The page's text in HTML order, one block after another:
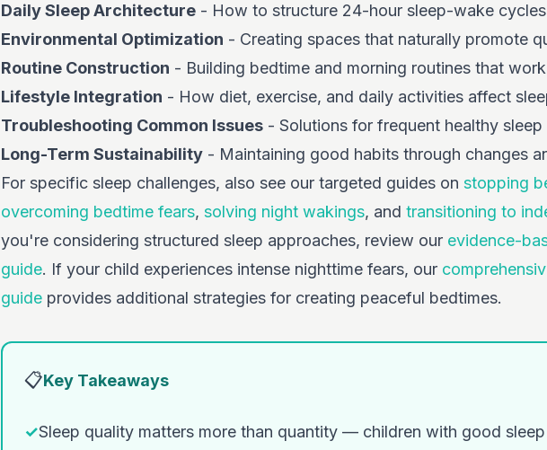
Daily Sleep Architecture - How to structure 24-hour sleep-wake cycles
Environmental Optimization - Creating spaces that naturally promote
Routine Construction - Building bedtime and morning routines that work
Lifestyle Integration - How diet, exercise, and daily activities affect
Troubleshooting Common Issues - Solutions for frequent healthy sleep
Long-Term Sustainability - Maintaining good habits through changes
For specific sleep challenges, also see our targeted guides on stopping
overcoming bedtime fears, solving night wakings, and transitioning to
you're considering structured sleep approaches, review our evidence-
guide. If your child experiences intense nighttime fears, our
guide provides additional strategies for creating peaceful bedtimes.
📋Key Takeaways
✓Sleep quality matters more than quantity — children with good